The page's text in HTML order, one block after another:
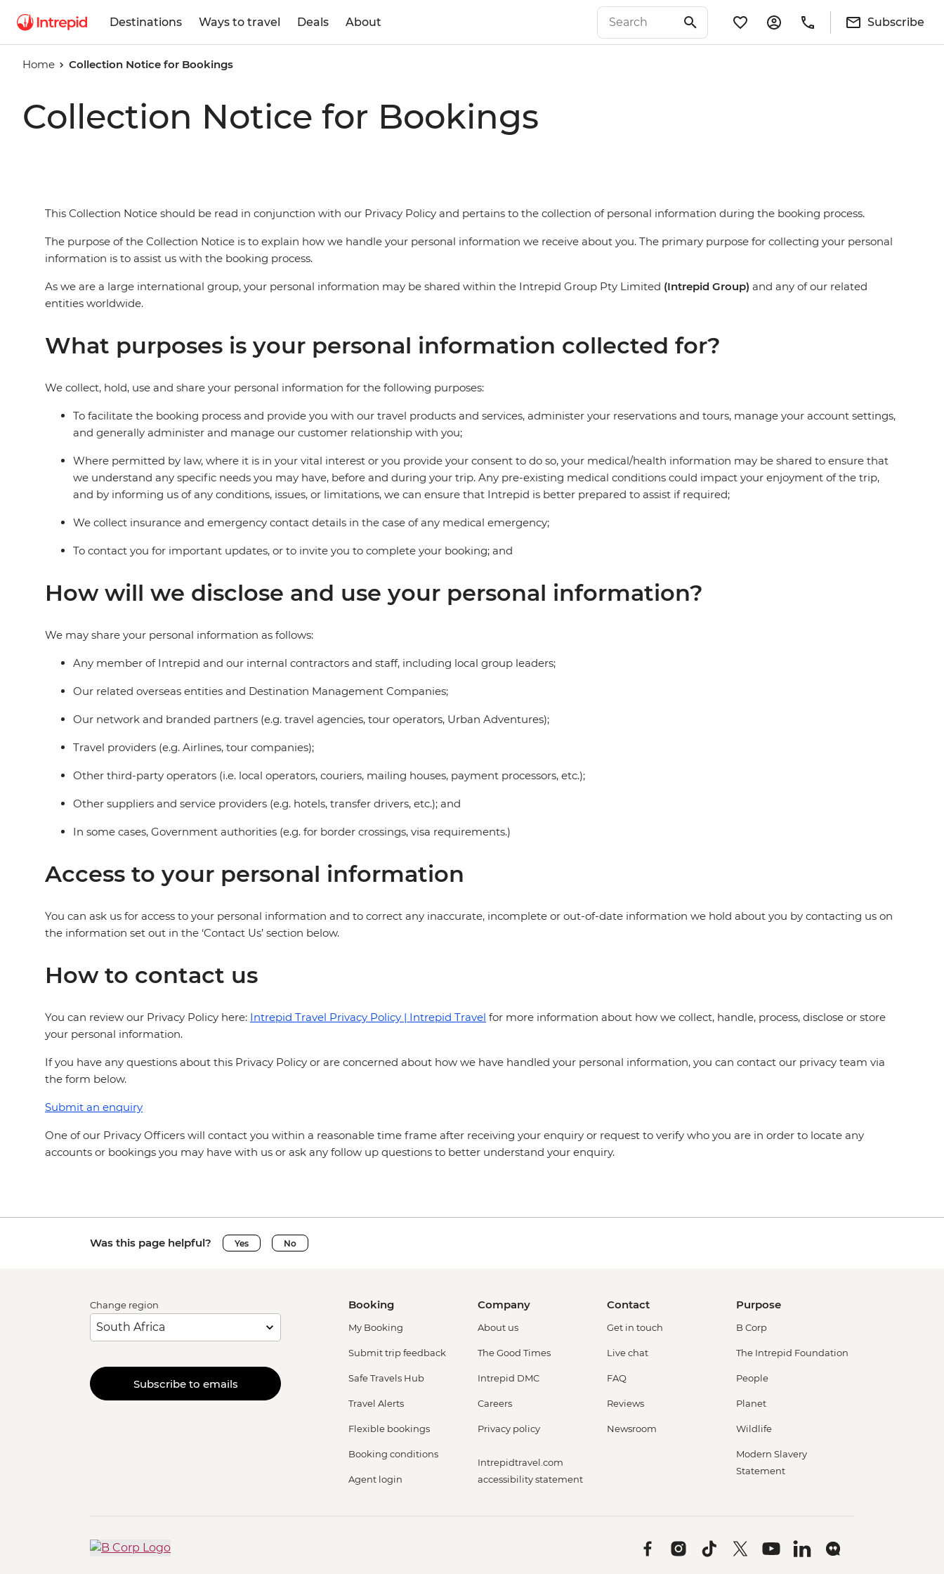
Destinations Ways to travel Deals About Subscribe
Home Collection Notice for Bookings
Collection Notice for Bookings
This Collection Notice should be read in conjunction with our Privacy Policy and pertains to the collection of personal information during the booking process.
The purpose of the Collection Notice is to explain how we handle your personal information we receive about you. The primary purpose for collecting your personal
information is to assist us with the booking process.
As we are a large international group, your personal information may be shared within the Intrepid Group Pty Limited (Intrepid Group) and any of our related
entities worldwide.
What purposes is your personal information collected for?
We collect, hold, use and share your personal information for the following purposes:
To facilitate the booking process and provide you with our travel products and services, administer your reservations and tours, manage your account settings,
and generally administer and manage our customer relationship with you;
Where permitted by law, where it is in your vital interest or you provide your consent to do so, your medical/health information may be shared to ensure that
we understand any specific needs you may have, before and during your trip. Any pre-existing medical conditions could impact your enjoyment of the trip,
and by informing us of any conditions, issues, or limitations, we can ensure that Intrepid is better prepared to assist if required;
We collect insurance and emergency contact details in the case of any medical emergency;
To contact you for important updates, or to invite you to complete your booking; and
How will we disclose and use your personal information?
We may share your personal information as follows:
Any member of Intrepid and our internal contractors and staff, including local group leaders;
Our related overseas entities and Destination Management Companies;
Our network and branded partners (e.g. travel agencies, tour operators, Urban Adventures);
Travel providers (e.g. Airlines, tour companies);
Other third-party operators (i.e. local operators, couriers, mailing houses, payment processors, etc.);
Other suppliers and service providers (e.g. hotels, transfer drivers, etc.); and
In some cases, Government authorities (e.g. for border crossings, visa requirements.)
Access to your personal information
You can ask us for access to your personal information and to correct any inaccurate, incomplete or out-of-date information we hold about you by contacting us on
the information set out in the ‘Contact Us’ section below.
How to contact us
You can review our Privacy Policy here: Intrepid Travel Privacy Policy | Intrepid Travel for more information about how we collect, handle, process, disclose or store
your personal information.
If you have any questions about this Privacy Policy or are concerned about how we have handled your personal information, you can contact our privacy team via
the form below.
Submit an enquiry
One of our Privacy Officers will contact you within a reasonable time frame after receiving your enquiry or request to verify who you are in order to locate any
accounts or bookings you may have with us or ask any follow up questions to better understand your enquiry.
Was this page helpful? Yes No
Change region
Subscribe to emails
Booking
My Booking
Submit trip feedback
Safe Travels Hub
Travel Alerts
Flexible bookings
Booking conditions
Agent login
Company
About us
The Good Times
Intrepid DMC
Careers
Privacy policy
Intrepidtravel.com
accessibility statement
Contact
Get in touch
Live chat
FAQ
Reviews
Newsroom
Purpose
B Corp
The Intrepid Foundation
People
Planet
Wildlife
Modern Slavery
Statement